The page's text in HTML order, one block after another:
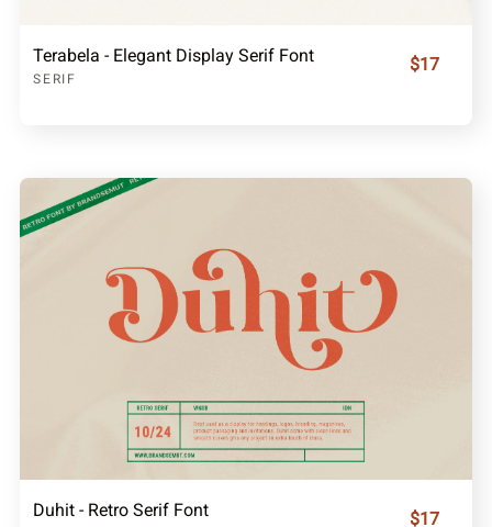
Terabela - Elegant Display Serif Font
SERIF
$17
Duhit - Retro Serif Font $17